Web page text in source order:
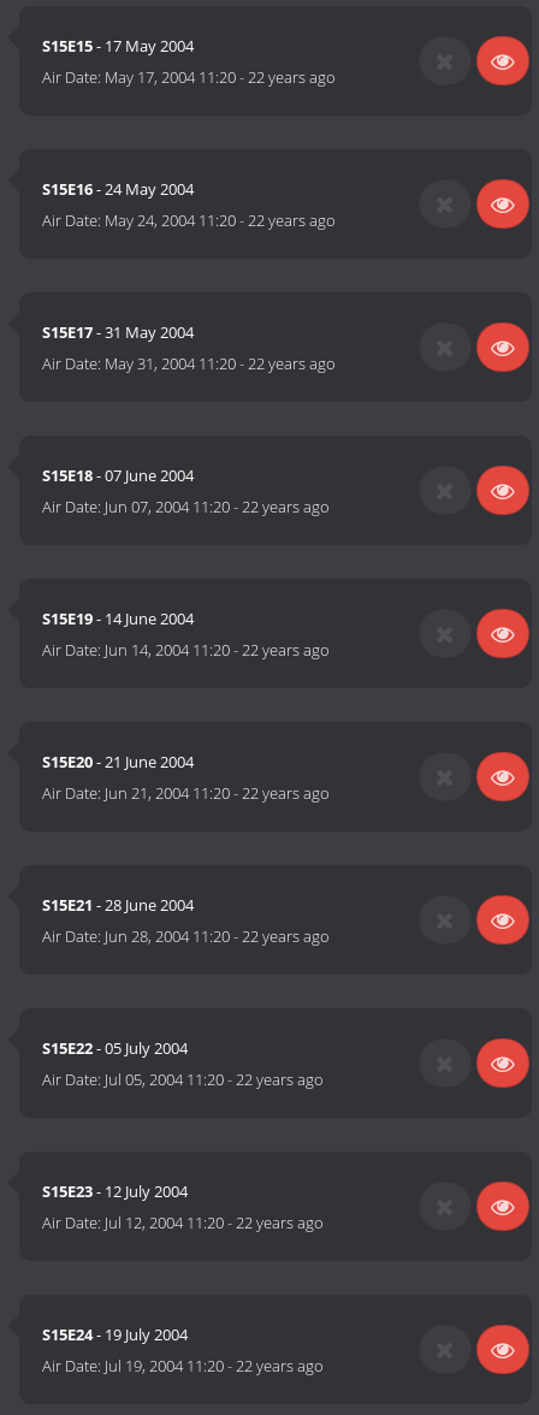
S15E15- 17 May 2004
Air Date: May 17, 2004 11:20-22 years ago
S15E16- 24 May 2004
Air Date: May 24, 2004 11:20-22 years ago
S15E17- 31 May 2004
Air Date: May 31, 2004 11:20-22 years ago
S15E18- 07 June 2004
Air Date: Jun 07, 2004 11:20-22 years ago
S15E19- 14 June 2004
Air Date: Jun 14, 2004 11:20-22 years ago
S15E20- 21 June 2004
Air Date: Jun 21, 2004 11:20-22 years ago
S15E21 - 28 June 2004
Air Date: Jun 28, 2004 11:20-22 years ago
S15E22- 05 July 2004
Air Date: Jul 05, 2004 11:20-22 years ago
S15E23- 12 July 2004
Air Date: Jul 12, 2004 11:20-22 years ago
S15E24- 19 July 2004
Air Date: Jul 19, 2004 11:20-22 years ago